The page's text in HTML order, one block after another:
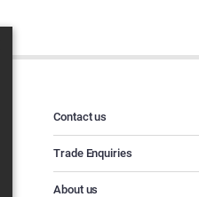
Contact us
Trade Enquiries
About us